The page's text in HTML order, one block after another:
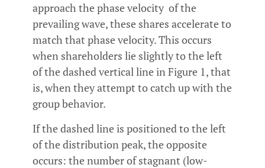
approach the phase velocity of the
prevailing wave, these shares accelerate to
match that phase velocity. This occurs
when shareholders lie slightly to the left
of the dashed vertical line in Figure 1, that
is, when they attempt to catch up with the
group behavior.
If the dashed line is positioned to the left
of the distribution peak, the opposite
occurs: the number of stagnant (low-